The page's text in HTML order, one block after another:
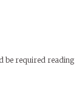
be required reading